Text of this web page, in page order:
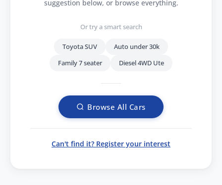
suggestion below, or browse everything.
Or try a smart search
Toyota SUV
Auto under 30k
Family 7 seater
Diesel 4WD Ute
Browse All Cars
Can't find it? Register your interest